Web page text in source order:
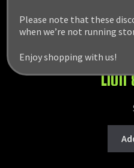
LION
Please note that these
when we’re not running
Enjoy shopping with us!